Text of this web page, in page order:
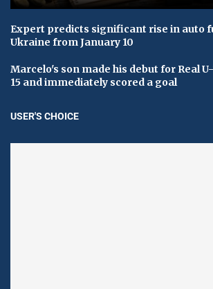
Expert predicts significant rise in auto
Ukraine from January 10
Marcelo's son made his debut for Real
15 and immediately scored a goal
USER'S CHOICE